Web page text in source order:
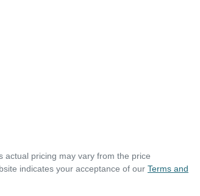
actual pricing may vary from the price
indicates your acceptance of our Terms and